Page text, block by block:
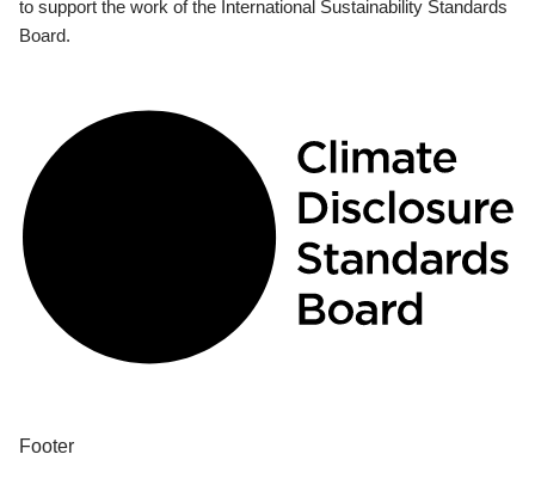
to support the work of the International Sustainability Standards
Board.
Footer